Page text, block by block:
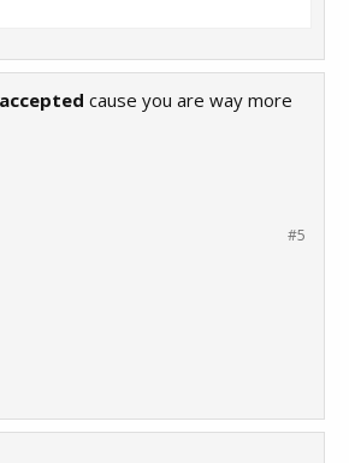
accepted cause you are way more
#5